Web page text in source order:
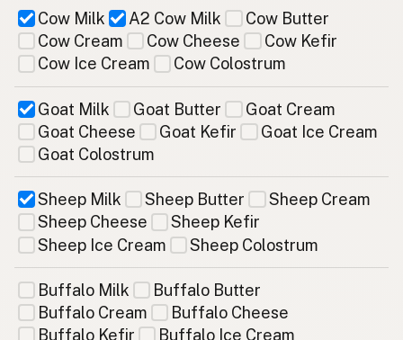
Cow Milk A2 Cow Milk
Cow Butter
Cow Cream
Cow Cheese
Cow Kefir
Cow Ice Cream
Cow Colostrum
Goat Milk Goat Butter
Goat Cream
Goat Cheese
Goat Kefir
Goat Ice Cream
Goat Colostrum
Sheep Milk Sheep Butter
Sheep Cream
Sheep Cheese
Sheep Kefir
Sheep Ice Cream
Sheep Colostrum
Buffalo Milk
Buffalo Butter
Buffalo Cream
Buffalo Cheese
Buffalo Kefir
Buffalo Ice Cream